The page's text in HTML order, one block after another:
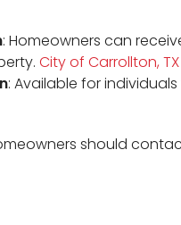
: Homeowners can
City of Carrollton,
: Available for
should